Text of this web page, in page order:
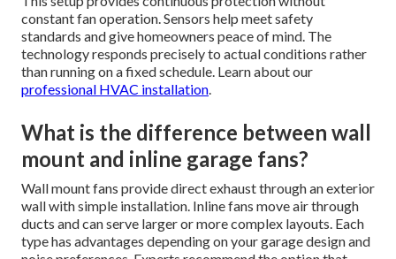
constant fan operation. Sensors help meet safety
standards and give homeowners peace of mind. The
technology responds precisely to actual conditions rather
than running on a fixed schedule. Learn about our
professional HVAC installation.
What is the difference between wall
mount and inline garage fans?
Wall mount fans provide direct exhaust through an exterior
wall with simple installation. Inline fans move air through
ducts and can serve larger or more complex layouts. Each
type has advantages depending on your garage design and